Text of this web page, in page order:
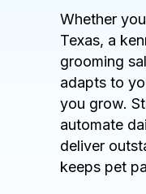
Whether
Texas, a
grooming
adapts to
you grow.
automate
deliver
keeps pet